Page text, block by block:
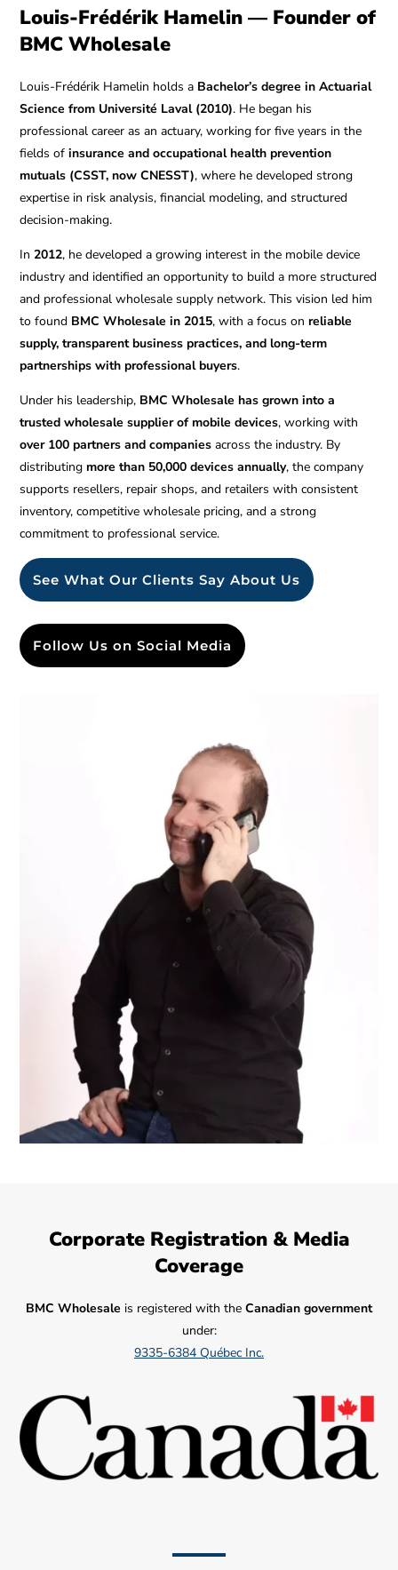
Louis-Frédérik Hamelin — Founder of
BMC Wholesale
Louis-Frédérik Hamelin holds a Bachelor’s degree in Actuarial
Science from Université Laval (2010). He began his
professional career as an actuary, working for five years in the
fields ofinsurance and occupational health prevention
mutuals (CSST, now CNESST), where he developed strong
expertise in risk analysis, financial modeling, and structured
decision-making.
In2012, he developed a growing interest in the mobile device
industry and identified an opportunity to build a more structured
and professional wholesale supply network. This vision led him
to found BMC Wholesale in 2015, with a focus onreliable
supply, transparent business practices, and long-term
partnerships with professional buyers.
Under his leadership, BMC Wholesale has grown into a
trusted wholesale supplier of mobile devices, working with
over 100 partners and companies across the industry. By
distributing more than 50,000 devices annually, the company
supports resellers, repair shops, and retailers with consistent
inventory, competitive wholesale pricing, and a strong
commitment to professional service.
See What Our Clients Say About Us
Follow Us on Social Media
Corporate Registration & Media
Coverage
BMC Wholesale is registered with the Canadian government
under:
9335-6384 Québec Inc.